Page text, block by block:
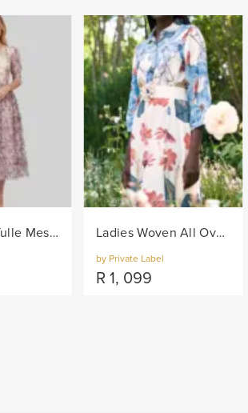
Lds Printed Tulle Mesh Knit Dress - Lilac Ladies Woven All Over Flower Printed Shirt Dress - Multi
by Private Label
R 1, 099